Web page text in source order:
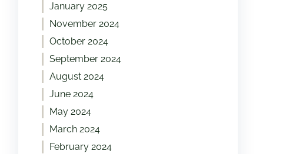
January 2025
November 2024
October 2024
September 2024
August 2024
June 2024
May 2024
March 2024
February 2024